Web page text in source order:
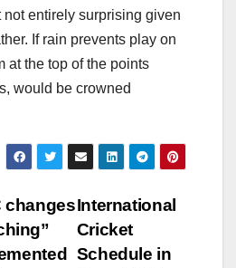
entirely surprising given
If rain prevents play on
at the top of the points
would be crowned
International
Cricket
Schedule in
changes